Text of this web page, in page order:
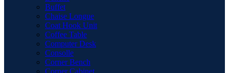
Buffet
Chaise Longue
Coat Hook Unit
Coffee Table
Computer Desk
Consolle
Corner Bench
Corner Cabinet